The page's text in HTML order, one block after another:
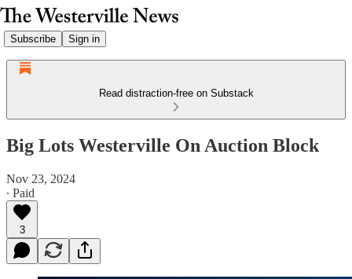
Subscribe Sign in
Read distraction-free on Substack
Big Lots Westerville On Auction Block
Nov 23, 2024
∙ Paid
3